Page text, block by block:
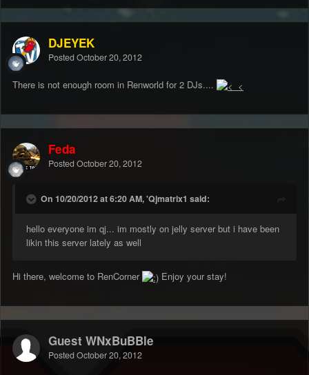
DJEYEK
Posted October 20, 2012
There is not enough room in Renworld for 2 DJs....
Feda
Posted October 20, 2012
On 10/20/2012 at 6:20 AM, 'Qjmatrix1 said:
hello everyone im qj... im mostly on jelly server but i have been
likin this server lately as well
Hi there, welcome to RenCorner Enjoy your stay!
Guest WNxBuBBle
Posted October 20, 2012